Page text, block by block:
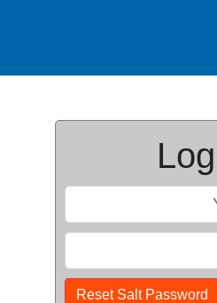
Reset Salt Password